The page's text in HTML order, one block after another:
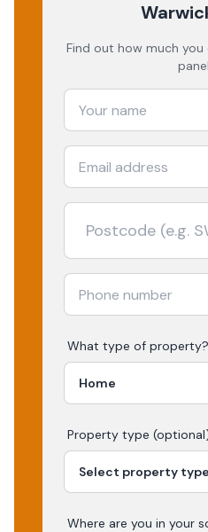
Find out how much
What type of property?
Property type
Where are you in your